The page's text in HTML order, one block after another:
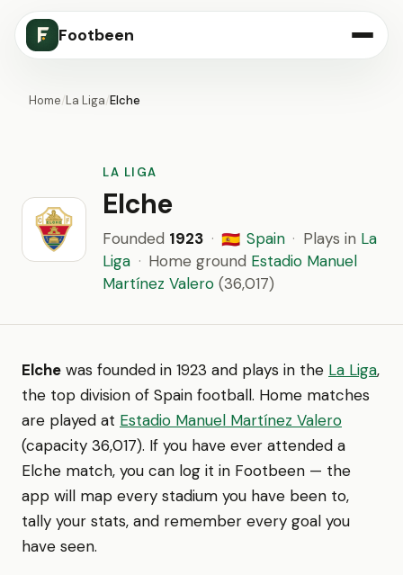
Footbeen
Home/La Liga/Elche
LA LIGA
Elche
Founded 1923 · 🇪🇸 Spain · Plays in La
Liga · Home ground Estadio Manuel
Martínez Valero (36,017)
Elche was founded in 1923 and plays in the La Liga,
the top division of Spain football. Home matches
are played at Estadio Manuel Martínez Valero
(capacity 36,017). If you have ever attended a
Elche match, you can log it in Footbeen — the
app will map every stadium you have been to,
tally your stats, and remember every goal you
have seen.